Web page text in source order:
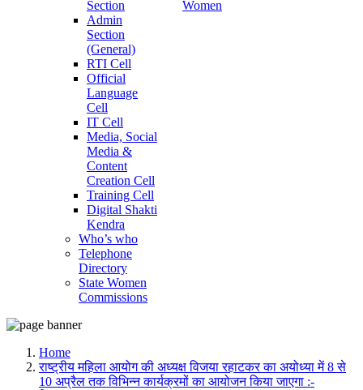
Section
Admin
Section
(General)
RTI Cell
Official
Language
Cell
IT Cell
Media, Social
Media &
Content
Creation Cell
Training Cell
Digital Shakti
Kendra
Who’s who
Telephone
Directory
State Women
Commissions
Women
Home
राष्ट्रीय महिला आयोग की अध्यक्ष विजया रहाटकर का अयोध्या में 8 से
10 अप्रैल तक विभिन्न कार्यक्रमों का आयोजन किया जाएगा :-